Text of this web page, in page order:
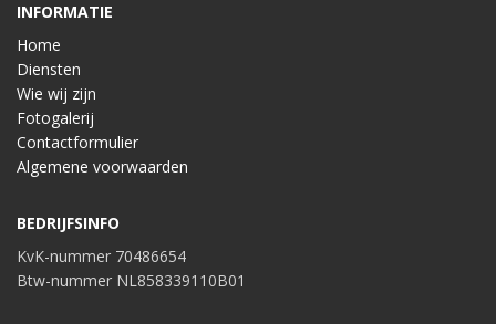
INFORMATIE
Home
Diensten
Wie wij zijn
Fotogalerij
Contactformulier
Algemene voorwaarden
BEDRIJFSINFO
KvK-nummer 70486654
Btw-nummer NL858339110B01